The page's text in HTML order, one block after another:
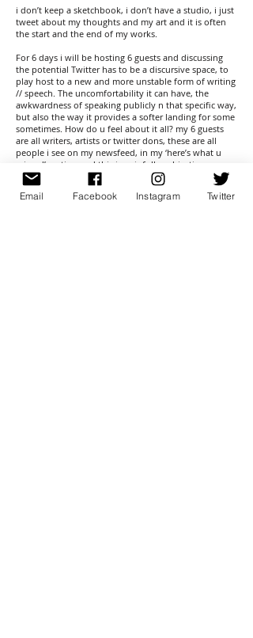
i don’t keep a sketchbook, i don’t have a studio, i just
tweet about my thoughts and my art and it is often
the start and the end of my works.
For 6 days i will be hosting 6 guests and discussing
the potential Twitter has to be a discursive space, to
play host to a new and more unstable form of writing
// speech. The uncomfortability it can have, the
awkwardness of speaking publicly n that specific way,
but also the way it provides a softer landing for some
sometimes. How do u feel about it all? my 6 guests
are all writers, artists or twitter dons, these are all
people i see on my newsfeed, in my ‘here’s what u
missed’ section and this is painfully subjective.
For ArtLicks weekend I will be speaking to Ami Clarke
about the project itself and rethinking and analysing
Email Facebook Instagram Twitter